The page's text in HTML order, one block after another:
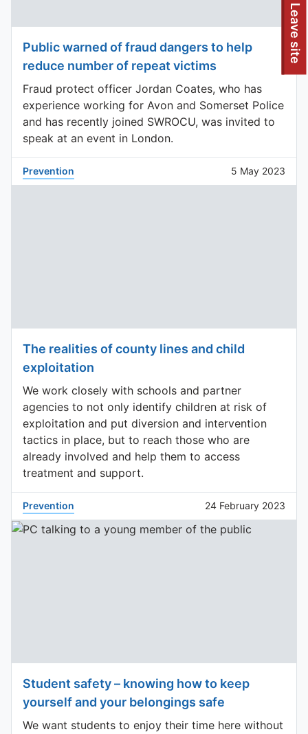
To quickly exit this site, press the Escape key or use this
Leave site
Public warned of fraud dangers to help
reduce number of repeat victims
Fraud protect officer Jordan Coates, who has
experience working for Avon and Somerset Police
and has recently joined SWROCU, was invited to
speak at an event in London.
Prevention 5 May 2023
The realities of county lines and child
exploitation
We work closely with schools and partner
agencies to not only identify children at risk of
exploitation and put diversion and intervention
tactics in place, but to reach those who are
already involved and help them to access
treatment and support.
Prevention 24 February 2023
Student safety – knowing how to keep
yourself and your belongings safe
We want students to enjoy their time here without